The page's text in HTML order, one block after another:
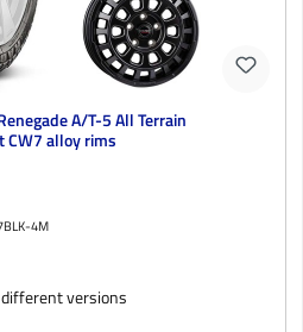
A/T-5 All Terrain
alloy rims
4M
versions